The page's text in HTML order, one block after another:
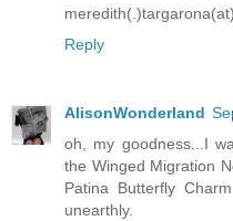
Reply
AlisonWonderland
oh, my goodness...I
the Winged Migration
Patina Butterfly
unearthly.